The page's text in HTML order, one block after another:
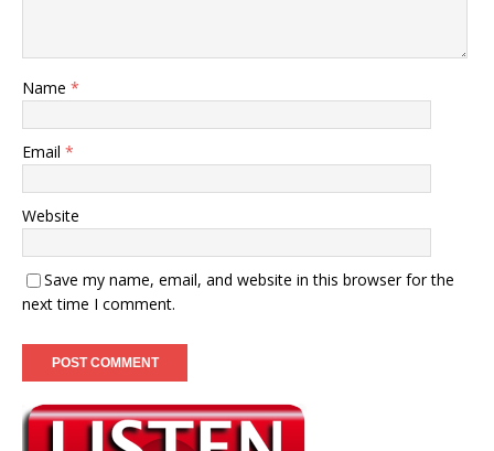
Name *
Email *
Website
Save my name, email, and website in this browser for the
next time I comment.